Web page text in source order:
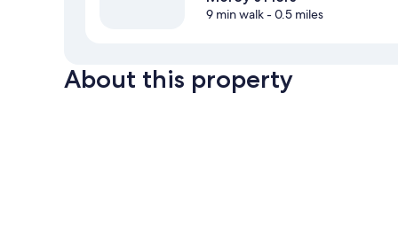
9 min walk- 0.5 miles
About this property